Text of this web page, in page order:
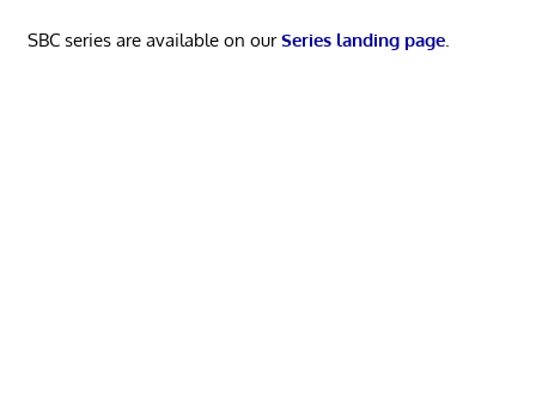
SBC series are available on ourSeries landing page.